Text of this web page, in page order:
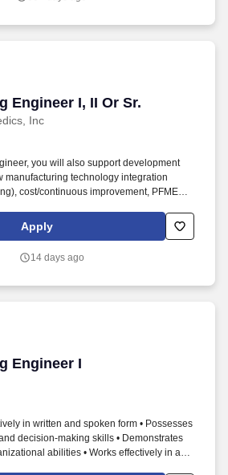
Engineer I, II Or Sr.
Inc
Engineer I, II Or Sr.
you will also support development
manufacturing technology integration
cost/continuous improvement, PFMEA
the capacity of determining optimal
manufacturing procedures, perform
Apply
14 days ago
Engineer I
Engineer I
in written and spoken form • Possesses
decision-making skills • Demonstrates
abilities • Works effectively in a